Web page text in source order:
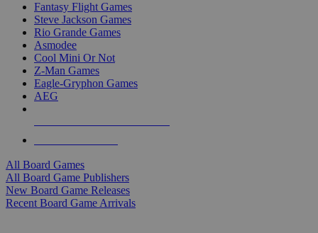
Fantasy Flight Games
Steve Jackson Games
Rio Grande Games
Asmodee
Cool Mini Or Not
Z-Man Games
Eagle-Gryphon Games
AEG
All Board Games
All Board Game Publishers
New Board Game Releases
Recent Board Game Arrivals